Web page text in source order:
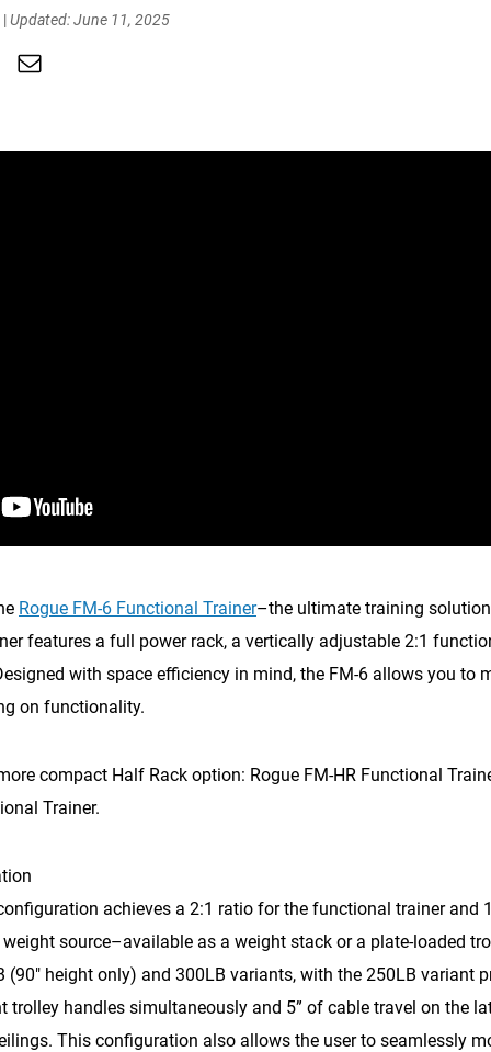
|Updated: June 11, 2025
Rogue FM-6 Functional Trainer–the ultimate training
features a full power rack, a vertically adjustable 2:1
with space efficiency in mind, the FM-6 allows you to
on functionality.
compact Half Rack option: Rogue FM-HR Functional
Trainer.
achieves a 2:1 ratio for the functional trainer and
source–available as a weight stack or a plate-loaded
height only) and 300LB variants, with the 250LB variant
trolley handles simultaneously and 5” of cable travel on the
This configuration also allows the user to seamlessly